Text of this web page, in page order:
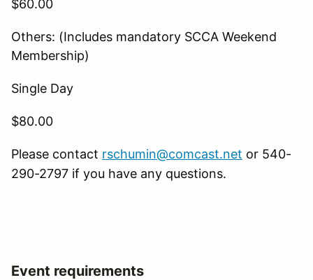
$60.00
Others: (Includes mandatory SCCA Weekend
Membership)
Single Day
$80.00
Please contact rschumin@comcast.net or 540-
290-2797 if you have any questions.
Event requirements